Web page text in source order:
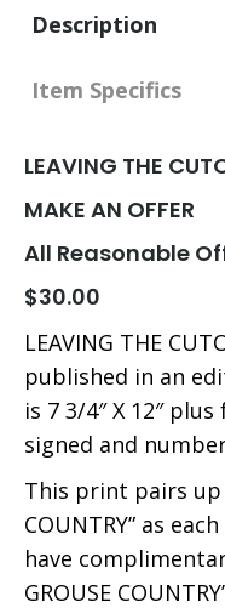
Description
Item Specifics
LEAVING THE
MAKE AN OFFER
All Reasonable
$30.00
LEAVING THE
published in an
is 7 3/4″ X 12″
signed and
This print pairs up
COUNTRY” as
have
GROUSE